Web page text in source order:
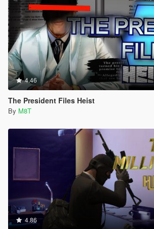
4.46
The President Files Heist
By M8T
4.86